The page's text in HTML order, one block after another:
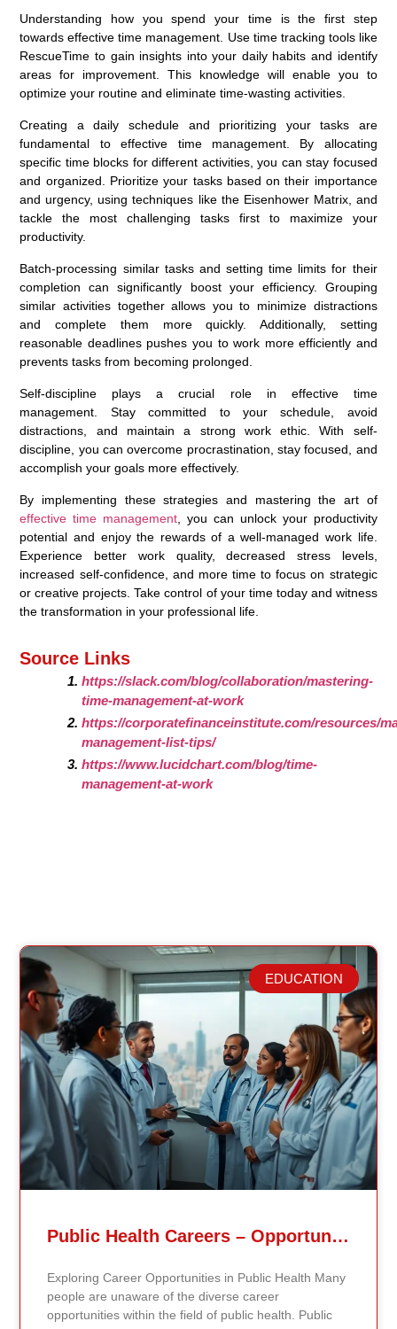
Understanding how you spend your time is the first step
towards effective time management. Use time tracking tools like
RescueTime to gain insights into your daily habits and identify
areas for improvement. This knowledge will enable you to
optimize your routine and eliminate time-wasting activities.
Creating a daily schedule and prioritizing your tasks are
fundamental to effective time management. By allocating
specific time blocks for different activities, you can stay focused
and organized. Prioritize your tasks based on their importance
and urgency, using techniques like the Eisenhower Matrix, and
tackle the most challenging tasks first to maximize your
productivity.
Batch-processing similar tasks and setting time limits for their
completion can significantly boost your efficiency. Grouping
similar activities together allows you to minimize distractions
and complete them more quickly. Additionally, setting
reasonable deadlines pushes you to work more efficiently and
prevents tasks from becoming prolonged.
Self-discipline plays a crucial role in effective time
management. Stay committed to your schedule, avoid
distractions, and maintain a strong work ethic. With self-
discipline, you can overcome procrastination, stay focused, and
accomplish your goals more effectively.
By implementing these strategies and mastering the art of
effective time management , you can unlock your productivity
potential and enjoy the rewards of a well-managed work life.
Experience better work quality, decreased stress levels,
increased self-confidence, and more time to focus on strategic
or creative projects. Take control of your time today and witness
the transformation in your professional life.
Source Links
https://slack.com/blog/collaboration/mastering-
time-management-at-work
https://corporatefinanceinstitute.com/resources/
management-list-tips/
https://www.lucidchart.com/blog/time-
management-at-work
Related Posts
EDUCATION
Public Health Careers – Opportunities And Impact Explained
Exploring Career Opportunities in Public Health Many
people are unaware of the diverse career
opportunities within the field of public health. Public